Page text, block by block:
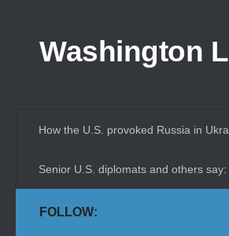
Washington
How the U.S. provoked Russia in
Senior U.S. diplomats and others
FOLLOW: